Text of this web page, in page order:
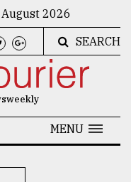
2026
SEARCH
MENU